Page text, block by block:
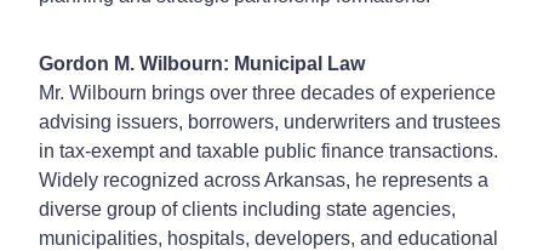
Gordon M. Wilbourn: Municipal Law
Mr. Wilbourn brings over three decades of experience
advising issuers, borrowers, underwriters and trustees
in tax-exempt and taxable public finance transactions.
Widely recognized across Arkansas, he represents a
diverse group of clients including state agencies,
municipalities, hospitals, developers, and educational